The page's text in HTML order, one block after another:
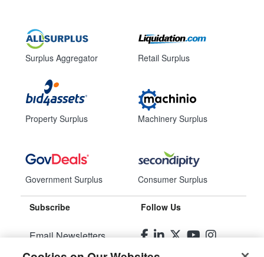
Surplus Aggregator
Property Surplus
Government Surplus
Retail Surplus
Machinery Surplus
Consumer Surplus
Subscribe
Email Newsletters
Follow Us